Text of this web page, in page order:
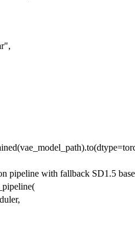
,
pipeline with fallback SD1.5